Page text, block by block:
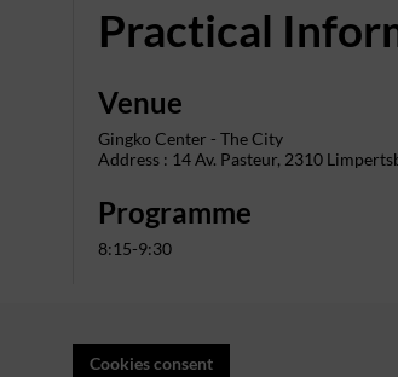
Practical
Venue
Gingko Center - The City
Address : 14 Av. Pasteur, 2310
Programme
8:15-9:30
Cookies consent